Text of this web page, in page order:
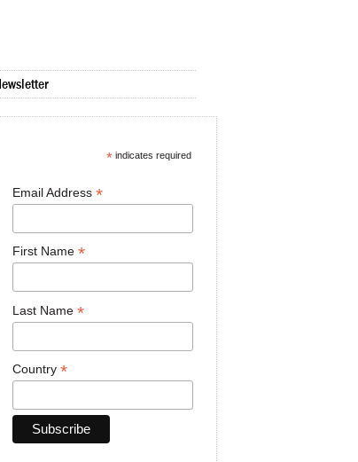
*indicates required
Email Address *
First Name *
Last Name *
Country *